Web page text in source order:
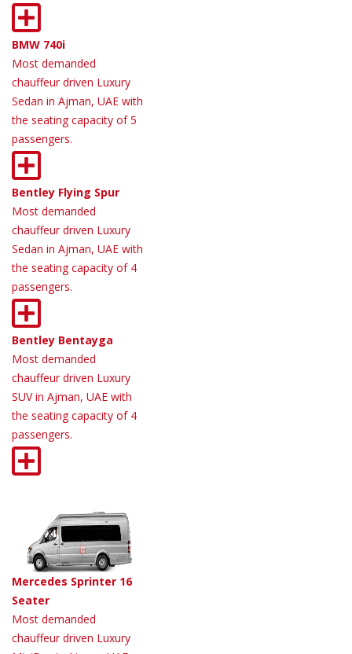
BMW 740i
Most demanded
chauffeur driven Luxury
Sedan in Ajman, UAE with
the seating capacity of 5
passengers.
Bentley Flying Spur
Most demanded
chauffeur driven Luxury
Sedan in Ajman, UAE with
the seating capacity of 4
passengers.
Bentley Bentayga
Most demanded
chauffeur driven Luxury
SUV in Ajman, UAE with
the seating capacity of 4
passengers.
Mercedes Sprinter 16
Seater
Most demanded
chauffeur driven Luxury